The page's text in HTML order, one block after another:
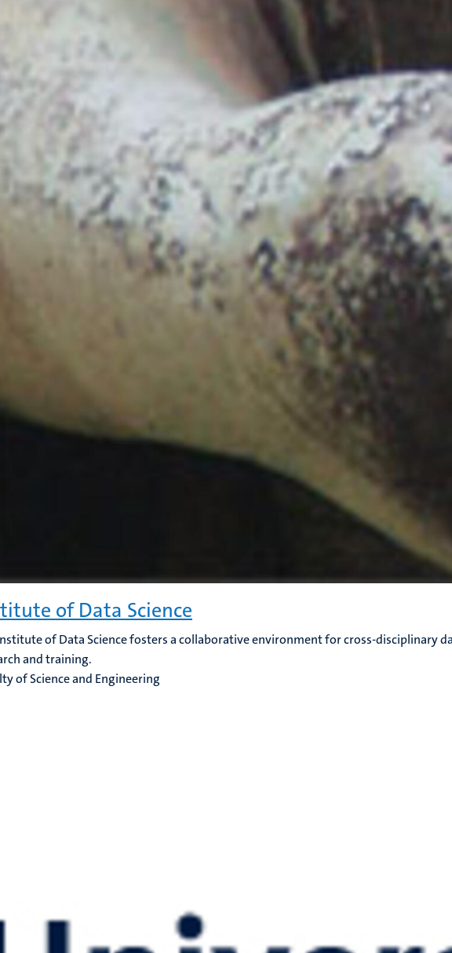
of Data Science
of Data Science fosters a collaborative environment for cross-disciplinary
and training.
of Science and Engineering